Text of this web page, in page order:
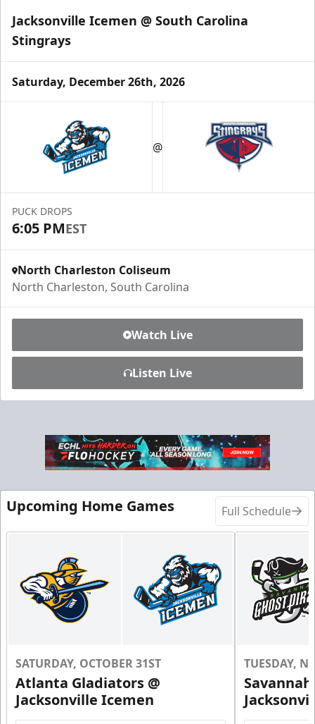
Jacksonville Icemen @ South Carolina
Stingrays
Saturday, December 26th, 2026
@
PUCK DROPS
6:05 PMEST
North Charleston Coliseum
North Charleston, South Carolina
Watch Live
Listen Live
Upcoming Home Games Full Schedule
SATURDAY, OCTOBER 31ST
Atlanta Gladiators @
Jacksonville Icemen
TUESDAY,